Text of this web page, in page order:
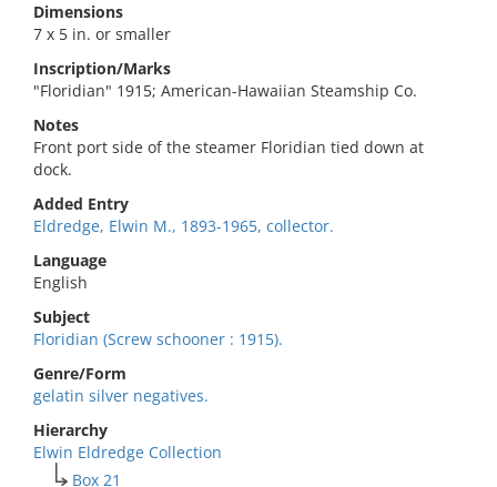
Dimensions
7 x 5 in. or smaller
Inscription/Marks
"Floridian" 1915; American-Hawaiian Steamship Co.
Notes
Front port side of the steamer Floridian tied down at
dock.
Added Entry
Eldredge, Elwin M., 1893-1965, collector.
Language
English
Subject
Floridian (Screw schooner : 1915).
Genre/Form
gelatin silver negatives.
Hierarchy
Elwin Eldredge Collection
Box 21